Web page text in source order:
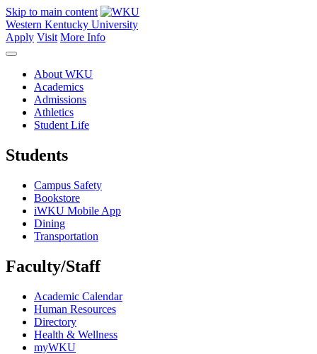
Skip to main content
Western Kentucky University
Apply Visit More Info
About WKU
Academics
Admissions
Athletics
Student Life
Students
Campus Safety
Bookstore
iWKU Mobile App
Dining
Transportation
Faculty/Staff
Academic Calendar
Human Resources
Directory
Health & Wellness
myWKU